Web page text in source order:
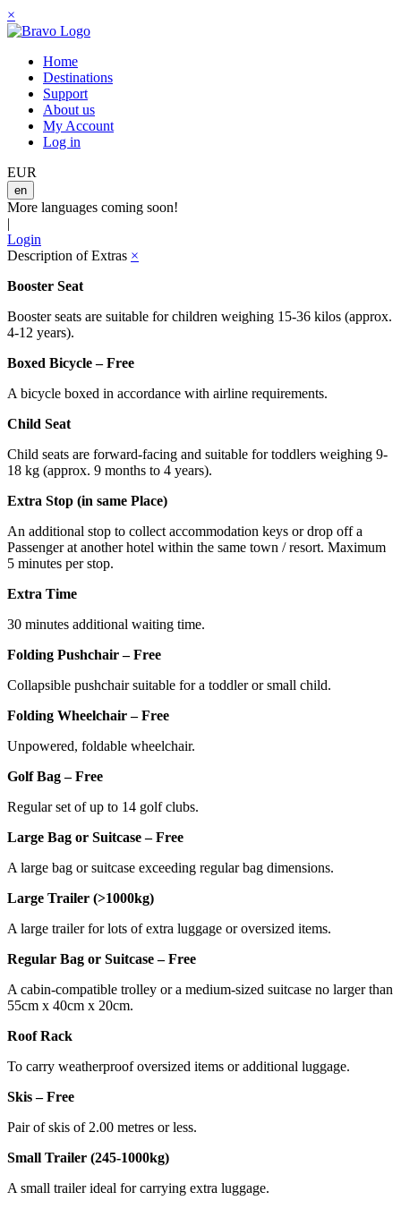
×
Home
Destinations
Support
About us
My Account
Log in
EUR
en
More languages coming soon!
|
Login
Description of Extras ×
Booster Seat
Booster seats are suitable for children weighing 15-36 kilos (approx.
4-12 years).
Boxed Bicycle – Free
A bicycle boxed in accordance with airline requirements.
Child Seat
Child seats are forward-facing and suitable for toddlers weighing 9-
18 kg (approx. 9 months to 4 years).
Extra Stop (in same Place)
An additional stop to collect accommodation keys or drop off a
Passenger at another hotel within the same town / resort. Maximum
5 minutes per stop.
Extra Time
30 minutes additional waiting time.
Folding Pushchair – Free
Collapsible pushchair suitable for a toddler or small child.
Folding Wheelchair – Free
Unpowered, foldable wheelchair.
Golf Bag – Free
Regular set of up to 14 golf clubs.
Large Bag or Suitcase – Free
A large bag or suitcase exceeding regular bag dimensions.
Large Trailer (>1000kg)
A large trailer for lots of extra luggage or oversized items.
Regular Bag or Suitcase – Free
A cabin-compatible trolley or a medium-sized suitcase no larger than
55cm x 40cm x 20cm.
Roof Rack
To carry weatherproof oversized items or additional luggage.
Skis – Free
Pair of skis of 2.00 metres or less.
Small Trailer (245-1000kg)
A small trailer ideal for carrying extra luggage.